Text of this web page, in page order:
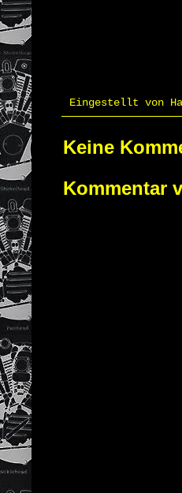
Eingestellt von
Keine
Kommentar